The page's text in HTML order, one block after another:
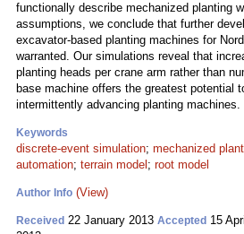
functionally describe mechanized planting
assumptions, we conclude that further
excavator-based planting machines for
warranted. Our simulations reveal that
planting heads per crane arm rather than
base machine offers the greatest potential
intermittently advancing planting machines.
Keywords
discrete-event simulation; mechanized
automation; terrain model ; root model
Author Info (View)
Received 22 January 2013 Accepted 15